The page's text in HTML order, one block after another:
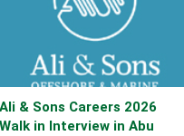
Ali & Sons Careers 2026
Walk in Interview in Abu